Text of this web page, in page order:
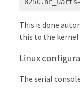
This is done
this to the kernel
Linux
The serial